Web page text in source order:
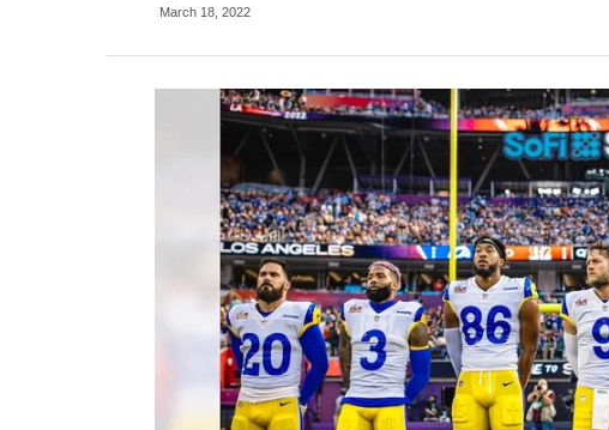
March 18, 2022